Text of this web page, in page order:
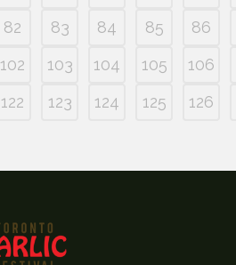
82 83 84 85 86
102 103 104 105 106
122 123 124 125 126